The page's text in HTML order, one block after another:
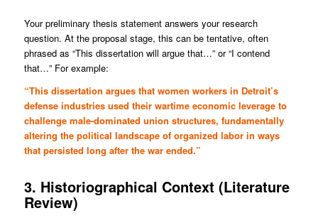
Your preliminary thesis statement answers your research
question. At the proposal stage, this can be tentative, often
phrased as “This dissertation will argue that…” or “I contend
that…” For example:
“This dissertation argues that women workers in Detroit’s
defense industries used their wartime economic leverage to
challenge male-dominated union structures, fundamentally
altering the political landscape of organized labor in ways
that persisted long after the war ended.”
3. Historiographical Context (Literature
Review)